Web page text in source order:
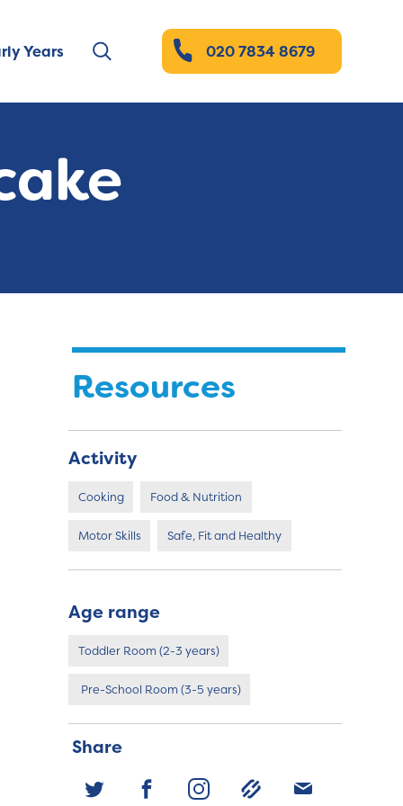
Years 020 7834 8679
Resources
Activity
Cooking Food & Nutrition
Motor Skills Safe, Fit and Healthy
Age range
Toddler Room (2-3 years)
Pre-School Room (3-5 years)
Share